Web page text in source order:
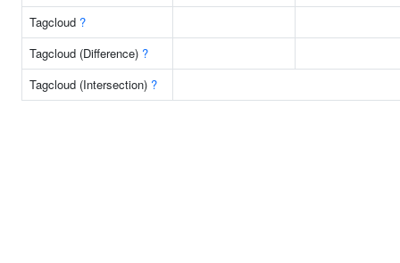
Tagcloud ?
Tagcloud (Difference) ?
Tagcloud (Intersection) ?